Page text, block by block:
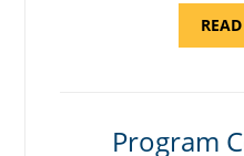
Program